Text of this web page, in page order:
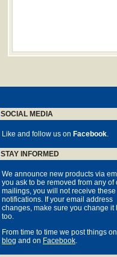
SOCIAL MEDIA
Like and follow us on Facebook.
STAY INFORMED
We announce new products via
you ask to be removed from any of
mailings, you will not receive these
notifications. If your email address
changes, make sure you change it
too.
From time to time we post things
blog and on Facebook.